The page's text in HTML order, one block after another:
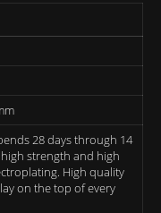
28 days through 14
strength and high
High quality
on the top of every